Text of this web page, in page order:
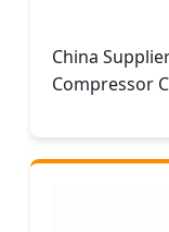
China
Compressor